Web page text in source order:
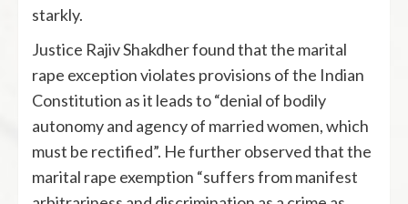
starkly.
Justice Rajiv Shakdher found that the marital
rape exception violates provisions of the Indian
Constitution as it leads to “denial of bodily
autonomy and agency of married women, which
must be rectified”. He further observed that the
marital rape exemption “suffers from manifest